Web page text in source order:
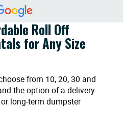
Roll Off
for Any Size
from 10, 20, 30 and
the option of a delivery
long-term dumpster